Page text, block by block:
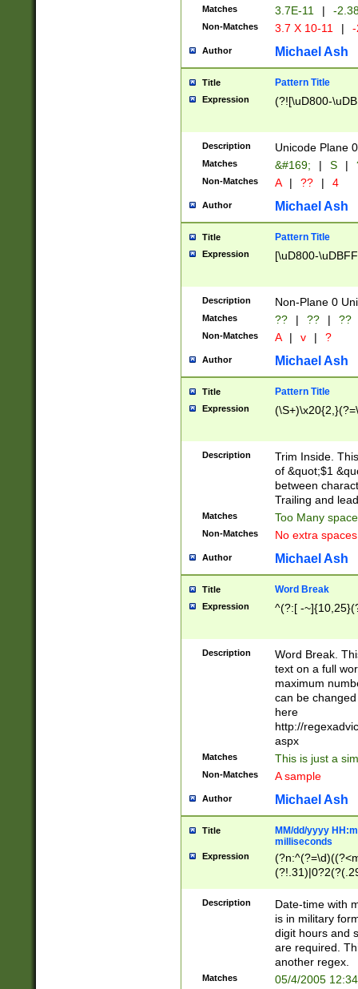
Matches 3.7E-11 | -
Non-Matches 3.7 X 10-11 |
Author Michael Ash
Title Pattern Title
Expression (?![\uD800-
Description Unicode Plane
Matches &#169; | S |
Non-Matches A | ?? | 4
Author Michael Ash
Title Pattern Title
Expression [\uD800-
Description Non-Plane 0
Matches ?? | ?? | ??
Non-Matches A | v | ?
Author Michael Ash
Title Pattern Title
Expression
Description
Trim Inside.
of &quot;$1
between
Trailing and
Matches Too Many
Non-Matches No extra
Author Michael Ash
Title Word Break
Expression ^(?:[ -
Description
Word Break.
text on a full
maximum
can be
here
http://
aspx
Matches This is just a
Non-Matches A sample
Author Michael Ash
Title
MM/dd/yyyy
milliseconds
Expression
<sep>[-./
9]|[2-
<minutes>[0-
Description
Date-time with
is in military
digit hours and
are required.
another regex.
Matches 05/4/2005